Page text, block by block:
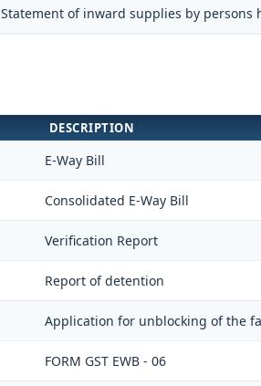
Statement of inward supplies by
DESCRIPTION
E-Way Bill
Consolidated E-Way Bill
Verification Report
Report of detention
Application for unblocking of the
FORM GST EWB - 06